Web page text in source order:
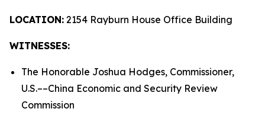
LOCATION: 2154 Rayburn House Office Building
WITNESSES:
The Honorable Joshua Hodges, Commissioner,
U.S.­––China Economic and Security Review
Commission